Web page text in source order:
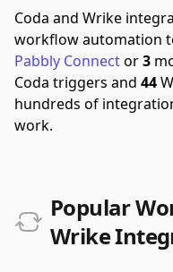
Coda and Wrike
workflow automation
Pabbly Connector3
Coda triggers and 44
hundreds of
work.
Popular
Wrike